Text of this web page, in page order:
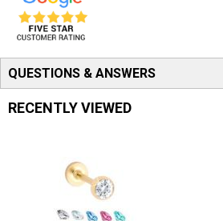
QUESTIONS & ANSWERS
RECENTLY VIEWED